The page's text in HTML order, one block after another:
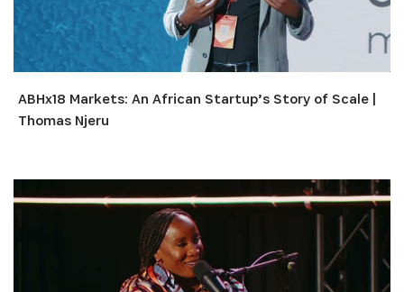
ABHx18 Markets: An African Startup’s Story of Scale |
Thomas Njeru